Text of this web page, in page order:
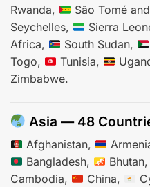
Rwanda,
São Tomé
Seychelles,
Sierra
Africa,
South Sudan,
Togo,
Tunisia,
Zimbabwe.
Asia — 48
Afghanistan,
Bangladesh,
Bhutan,
Cambodia,
China,